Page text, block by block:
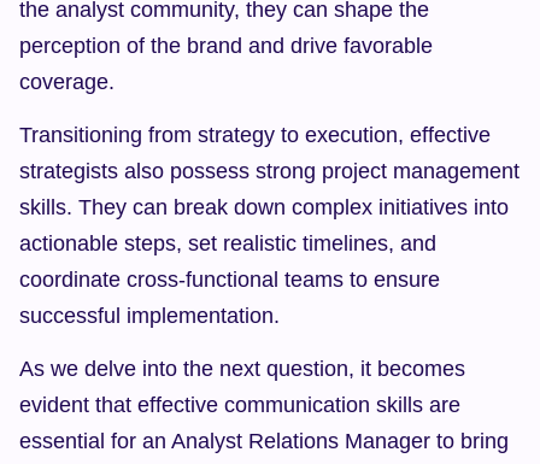
the analyst community, they can shape the
perception of the brand and drive favorable
coverage.
Transitioning from strategy to execution, effective
strategists also possess strong project management
skills. They can break down complex initiatives into
actionable steps, set realistic timelines, and
coordinate cross-functional teams to ensure
successful implementation.
As we delve into the next question, it becomes
evident that effective communication skills are
essential for an Analyst Relations Manager to bring